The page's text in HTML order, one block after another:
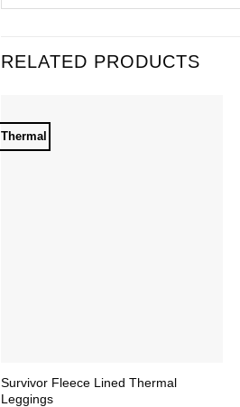
RELATED PRODUCTS
Thermal
Survivor Fleece Lined Thermal
Leggings